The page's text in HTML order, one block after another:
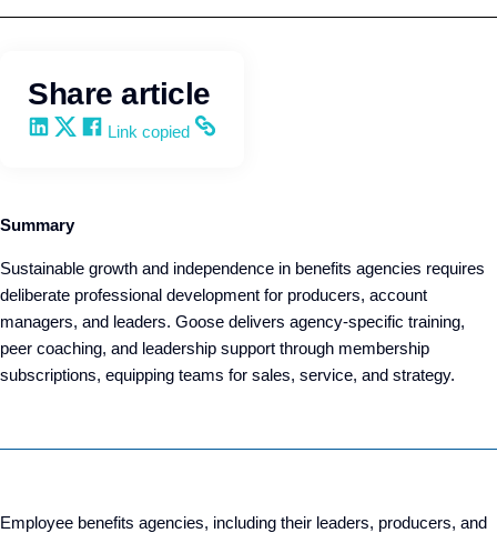
Share article
Share on LinkedIn
Share on X
Share on Facebook
Copy and share the link
Link copied
Summary
Sustainable growth and independence in benefits agencies requires
deliberate professional development for producers, account
managers, and leaders. Goose delivers agency-specific training,
peer coaching, and leadership support through membership
subscriptions, equipping teams for sales, service, and strategy.
Employee benefits agencies, including their leaders, producers, and